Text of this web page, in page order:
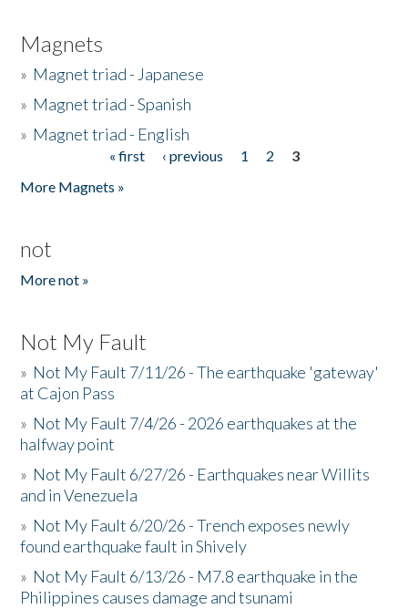
Magnets
» Magnet triad - Japanese
» Magnet triad - Spanish
» Magnet triad - English
« first ‹ previous 1 2
3
More Magnets »
not
More not »
Not My Fault
» Not My Fault 7/11/26 - The earthquake 'gateway'
at Cajon Pass
» Not My Fault 7/4/26 - 2026 earthquakes at the
halfway point
» Not My Fault 6/27/26 - Earthquakes near Willits
and in Venezuela
» Not My Fault 6/20/26 - Trench exposes newly
found earthquake fault in Shively
» Not My Fault 6/13/26 - M7.8 earthquake in the
Philippines causes damage and tsunami